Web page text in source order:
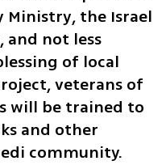
Ministry, the Israel
and not less
of local
veterans of
will be trained to
and other
community.